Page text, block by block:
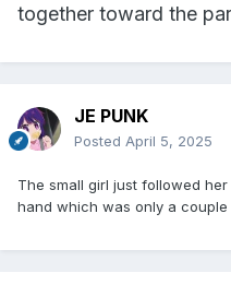
together toward the
JE PUNK
Posted April 5, 2025
The small girl just followed
hand which was only a